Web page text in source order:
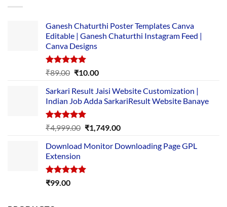
Ganesh Chaturthi Poster Templates Canva
Editable | Ganesh Chaturthi Instagram Feed |
Canva Designs
Rated5.00
₹89.00 Original
was:
₹89.00.
₹10.00Current
is:
₹10.00.
Sarkari Result Jaisi Website Customization |
Indian Job Adda SarkariResult Website Banaye
Rated5.00
out of 5
₹4,999.00 Original
was:
₹1,749.00Current
is:
Download Monitor Downloading Page GPL
Extension
Rated5.00
₹99.00